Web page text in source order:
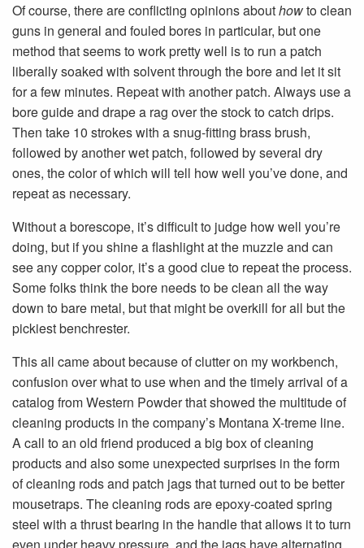
Of course, there are conflicting opinions abouthowto clean
guns in general and fouled bores in particular, but one
method that seems to work pretty well is to run a patch
liberally soaked with solvent through the bore and let it sit
for a few minutes. Repeat with another patch. Always use a
bore guide and drape a rag over the stock to catch drips.
Then take 10 strokes with a snug-fitting brass brush,
followed by another wet patch, followed by several dry
ones, the color of which will tell how well you’ve done, and
repeat as necessary.
Without a borescope, it’s difficult to judge how well you’re
doing, but if you shine a flashlight at the muzzle and can
see any copper color, it’s a good clue to repeat the process.
Some folks think the bore needs to be clean all the way
down to bare metal, but that might be overkill for all but the
pickiest benchrester.
This all came about because of clutter on my workbench,
confusion over what to use when and the timely arrival of a
catalog from Western Powder that showed the multitude of
cleaning products in the company’s Montana X-treme line.
A call to an old friend produced a big box of cleaning
products and also some unexpected surprises in the form
of cleaning rods and patch jags that turned out to be better
mousetraps. The cleaning rods are epoxy-coated spring
steel with a thrust bearing in the handle that allows it to turn